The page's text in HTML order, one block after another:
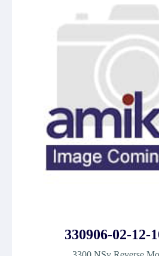
330906-02-12-